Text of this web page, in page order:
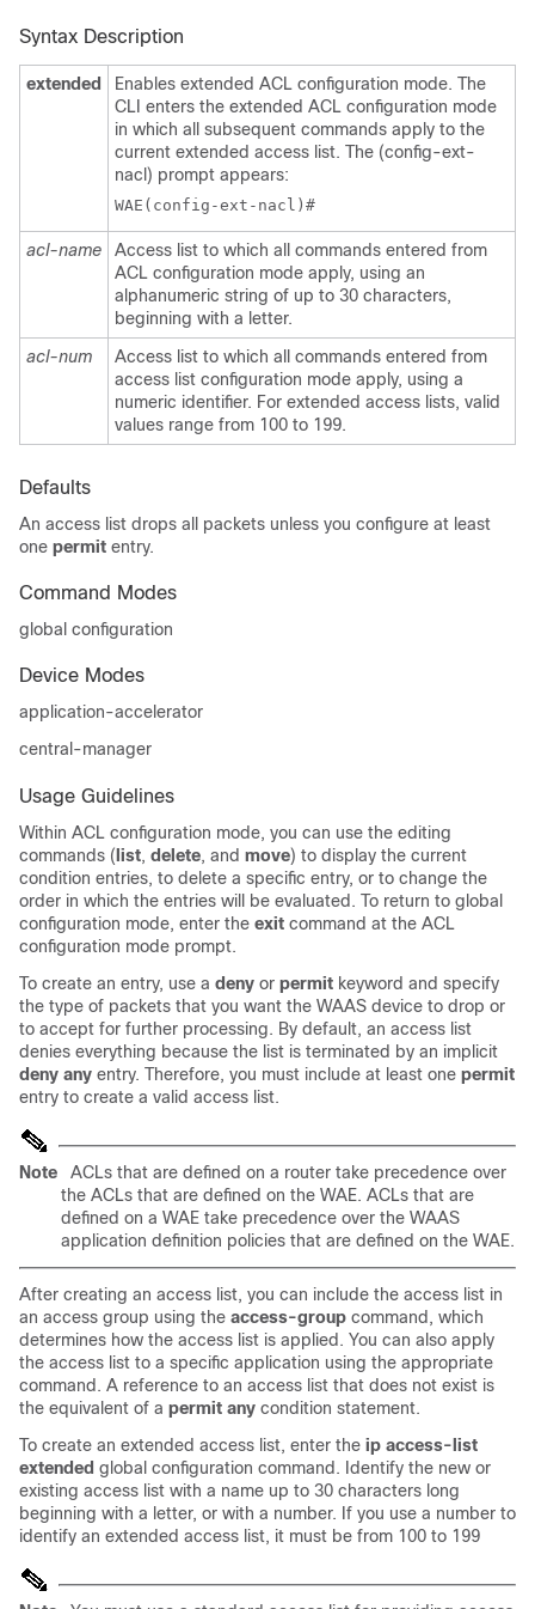
Syntax Description
extended
Enables extended ACL configuration mode. The
CLI enters the extended ACL configuration mode
in which all subsequent commands apply to the
current extended access list. The (config-ext-
nacl) prompt appears:
acl-name
Access list to which all commands entered from
ACL configuration mode apply, using an
alphanumeric string of up to 30 characters,
beginning with a letter.
acl-num
Access list to which all commands entered from
access list configuration mode apply, using a
numeric identifier. For extended access lists, valid
values range from 100 to 199.
Defaults
An access list drops all packets unless you configure at least
one permit entry.
Command Modes
global configuration
Device Modes
application-accelerator
central-manager
Usage Guidelines
Within ACL configuration mode, you can use the editing
commands ( list, delete, and move) to display the current
condition entries, to delete a specific entry, or to change the
order in which the entries will be evaluated. To return to global
configuration mode, enter the exit command at the ACL
configuration mode prompt.
To create an entry, use a deny or permit keyword and specify
the type of packets that you want the WAAS device to drop or
to accept for further processing. By default, an access list
denies everything because the list is terminated by an implicit
deny any entry. Therefore, you must include at least one permit
entry to create a valid access list.
Note
ACLs that are defined on a router take precedence over
the ACLs that are defined on the WAE. ACLs that are
defined on a WAE take precedence over the WAAS
application definition policies that are defined on the WAE.
After creating an access list, you can include the access list in
an access group using the access-group command, which
determines how the access list is applied. You can also apply
the access list to a specific application using the appropriate
command. A reference to an access list that does not exist is
the equivalent of a permit any condition statement.
To create an extended access list, enter the ip access-list
extended global configuration command. Identify the new or
existing access list with a name up to 30 characters long
beginning with a letter, or with a number. If you use a number to
identify an extended access list, it must be from 100 to 199